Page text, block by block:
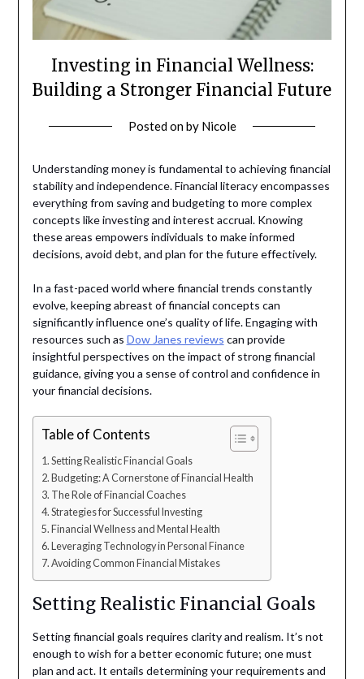
Investing in Financial Wellness:
Building a Stronger Financial Future
Posted onby Nicole
Understanding money is fundamental to achieving financial
stability and independence. Financial literacy encompasses
everything from saving and budgeting to more complex
concepts like investing and interest accrual. Knowing
these areas empowers individuals to make informed
decisions, avoid debt, and plan for the future effectively.
In a fast-paced world where financial trends constantly
evolve, keeping abreast of financial concepts can
significantly influence one’s quality of life. Engaging with
resources such as Dow Janes reviews can provide
insightful perspectives on the impact of strong financial
guidance, giving you a sense of control and confidence in
your financial decisions.
Table of Contents
Setting Realistic Financial Goals
Budgeting: A Cornerstone of Financial Health
The Role of Financial Coaches
Strategies for Successful Investing
Financial Wellness and Mental Health
Leveraging Technology in Personal Finance
Avoiding Common Financial Mistakes
Setting Realistic Financial Goals
Setting financial goals requires clarity and realism. It’s not
enough to wish for a better economic future; one must
plan and act. It entails determining your requirements and